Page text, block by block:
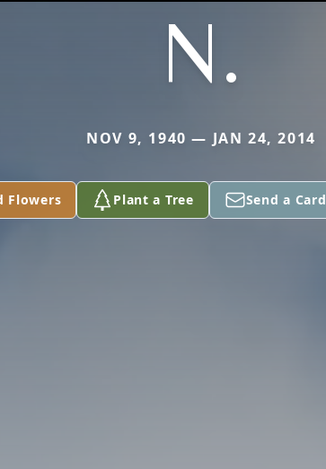
N.
NOV 9, 1940 — JAN 24, 2014
Flowers Plant a Tree Send a Card